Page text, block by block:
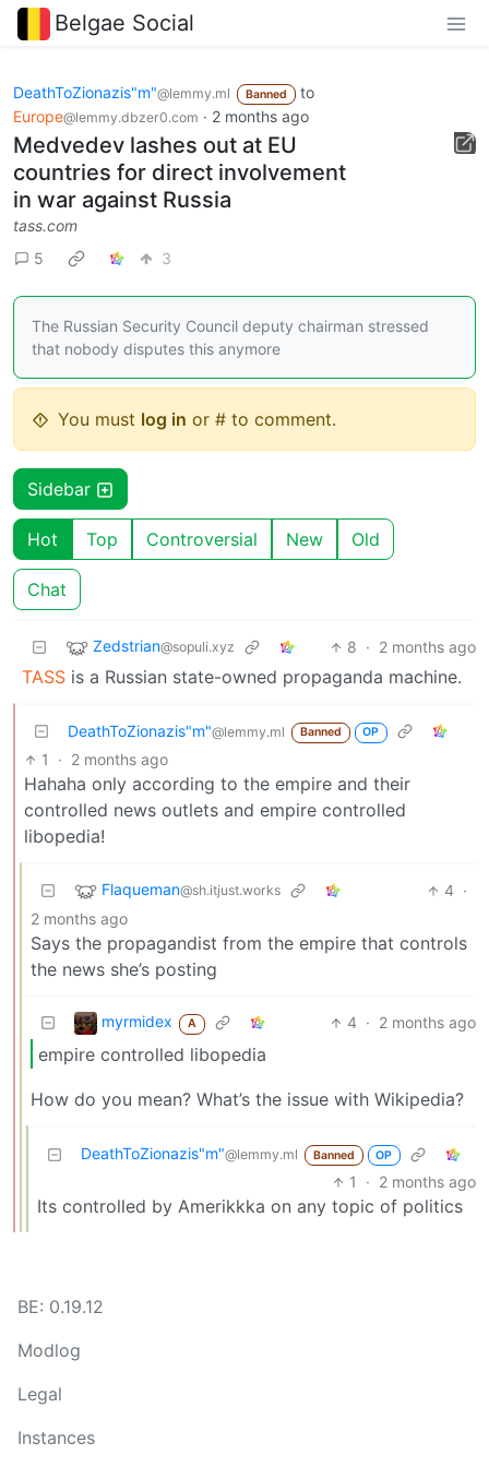
Belgae Social
DeathToZionazis"m"@lemmy.ml Banned
to
Europe@lemmy.dbzer0.com · 2 months ago
Medvedev lashes out at EU
countries for direct involvement
in war against Russia
tass.com
5
3
The Russian Security Council deputy chairman stressed
that nobody disputes this anymore
You must log in or # to comment.
Sidebar
Hot Top Controversial New Old
Chat
Zedstrian@sopuli.xyz 8 · 2 months ago
TASS is a Russian state-owned propaganda machine.
DeathToZionazis"m"@lemmy.ml Banned OP
1 · 2 months ago
Hahaha only according to the empire and their
controlled news outlets and empire controlled
libopedia!
Flaqueman@sh.itjust.works 4 ·
2 months ago
Says the propagandist from the empire that controls
the news she’s posting
myrmidex A 4 · 2 months ago
empire controlled libopedia
How do you mean? What’s the issue with Wikipedia?
DeathToZionazis"m"@lemmy.ml Banned OP
1 · 2 months ago
Its controlled by Amerikkka on any topic of politics
BE: 0.19.12
Modlog
Legal
Instances